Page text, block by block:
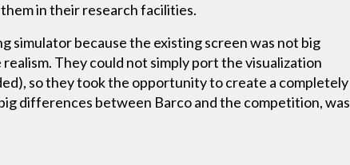
in their research facilities.
simulator because the existing screen was not big
They could not simply port the visualization
so they took the opportunity to create a completely
differences between Barco and the competition, was